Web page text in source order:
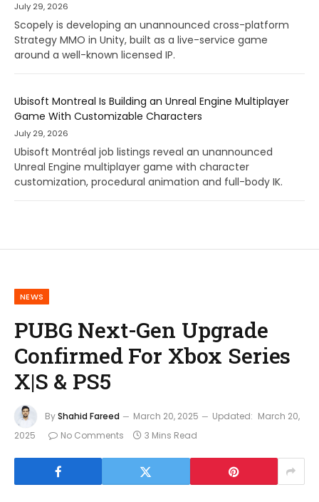
July 29, 2026
Scopely is developing an unannounced cross-platform
Strategy MMO in Unity, built as a live-service game
around a well-known licensed IP.
Ubisoft Montreal Is Building an Unreal Engine Multiplayer
Game With Customizable Characters
July 29, 2026
Ubisoft Montréal job listings reveal an unannounced
Unreal Engine multiplayer game with character
customization, procedural animation and full-body IK.
NEWS
PUBG Next-Gen Upgrade
Confirmed For Xbox Series
X|S & PS5
ByShahid Fareed March 20, 2025 Updated: March 20,
2025
No Comments 3 Mins Read